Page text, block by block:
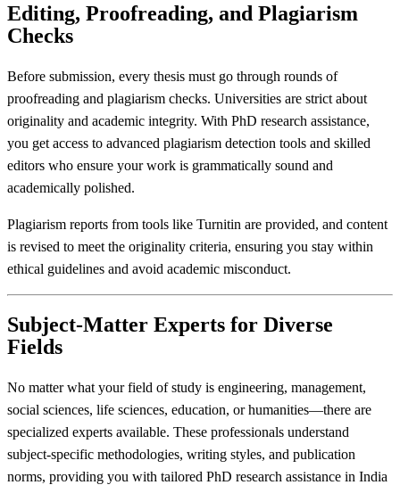
Editing, Proofreading, and Plagiarism
Checks
Before submission, every thesis must go through rounds of
proofreading and plagiarism checks. Universities are strict about
originality and academic integrity. With PhD research assistance,
you get access to advanced plagiarism detection tools and skilled
editors who ensure your work is grammatically sound and
academically polished.
Plagiarism reports from tools like Turnitin are provided, and content
is revised to meet the originality criteria, ensuring you stay within
ethical guidelines and avoid academic misconduct.
Subject-Matter Experts for Diverse
Fields
No matter what your field of study is engineering, management,
social sciences, life sciences, education, or humanities—there are
specialized experts available. These professionals understand
subject-specific methodologies, writing styles, and publication
norms, providing you with tailored PhD research assistance in India